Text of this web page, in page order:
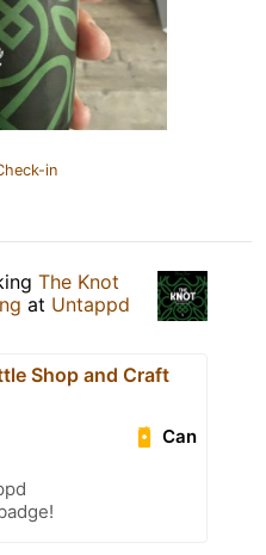
in
The Knot
at Untappd
Shop and Craft
Can